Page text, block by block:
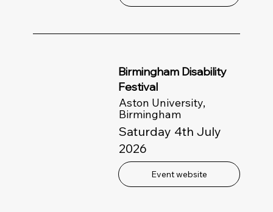
Birmingham Disability
Festival
Aston University,
Birmingham
Saturday 4th July
2026
Event website